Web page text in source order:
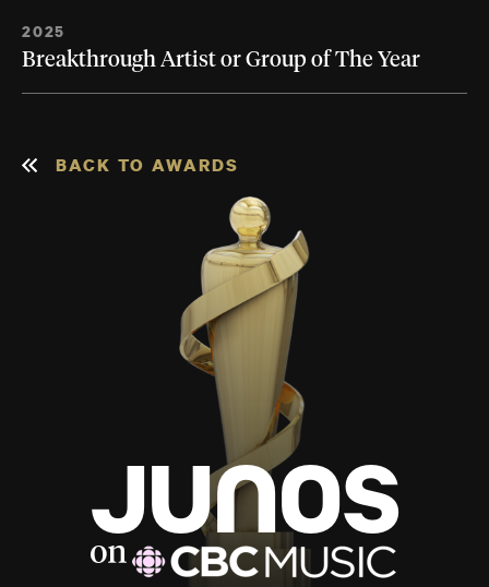
2025
Breakthrough Artist or Group of The Year
BACK TO AWARDS